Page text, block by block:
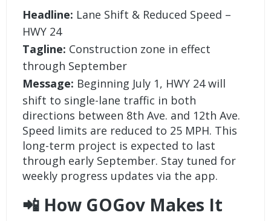
Headline: Lane Shift & Reduced Speed –
HWY 24
Tagline: Construction zone in effect
through September
Message: Beginning July 1, HWY 24 will
shift to single-lane traffic in both
directions between 8th Ave. and 12th Ave.
Speed limits are reduced to 25 MPH. This
long-term project is expected to last
through early September. Stay tuned for
weekly progress updates via the app.
📲 How GOGov Makes It